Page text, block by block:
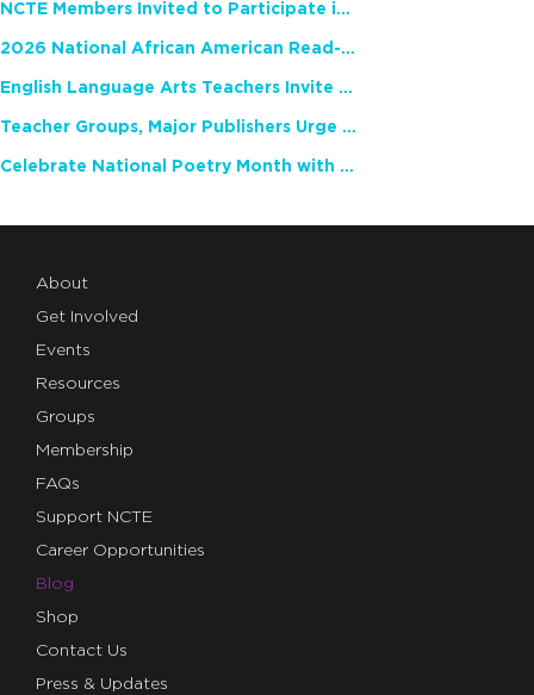
NCTE Members Invited to Participate in Study of Teacher Experience
2026 National African American Read-In Receives High Marks
English Language Arts Teachers Invite Feedback on Working Framework for Responsible AI Use in Classrooms and Schools
Teacher Groups, Major Publishers Urge Lawmakers to Protect Freedom to Read
Celebrate National Poetry Month with NCTE
About
Get Involved
Events
Resources
Groups
Membership
FAQs
Support NCTE
Career Opportunities
Blog
Shop
Contact Us
Press & Updates